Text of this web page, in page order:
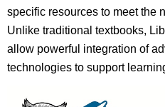
specific resources to meet the
Unlike traditional textbooks,
allow powerful integration of
technologies to support